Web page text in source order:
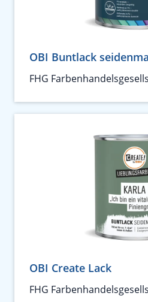
OBI Buntlack
FHG
OBI Create Lack
FHG